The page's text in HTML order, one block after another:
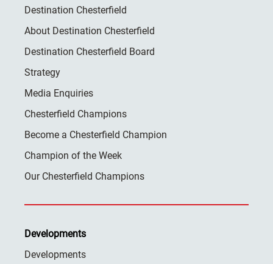
Destination Chesterfield
About Destination Chesterfield
Destination Chesterfield Board
Strategy
Media Enquiries
Chesterfield Champions
Become a Chesterfield Champion
Champion of the Week
Our Chesterfield Champions
Developments
Developments